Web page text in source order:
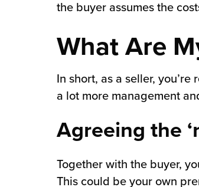
the buyer assumes the
What Are
In short, as a seller,
a lot more management
Agreeing the
Together with the buyer,
This could be your own